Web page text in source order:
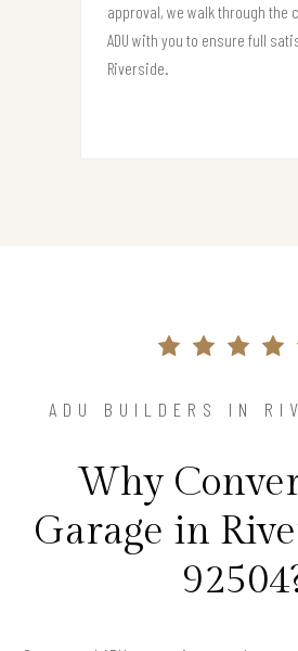
approval, we walk through the
ADU with you to ensure full
Riverside.
ADU BUILDERS IN
Why
Garage in